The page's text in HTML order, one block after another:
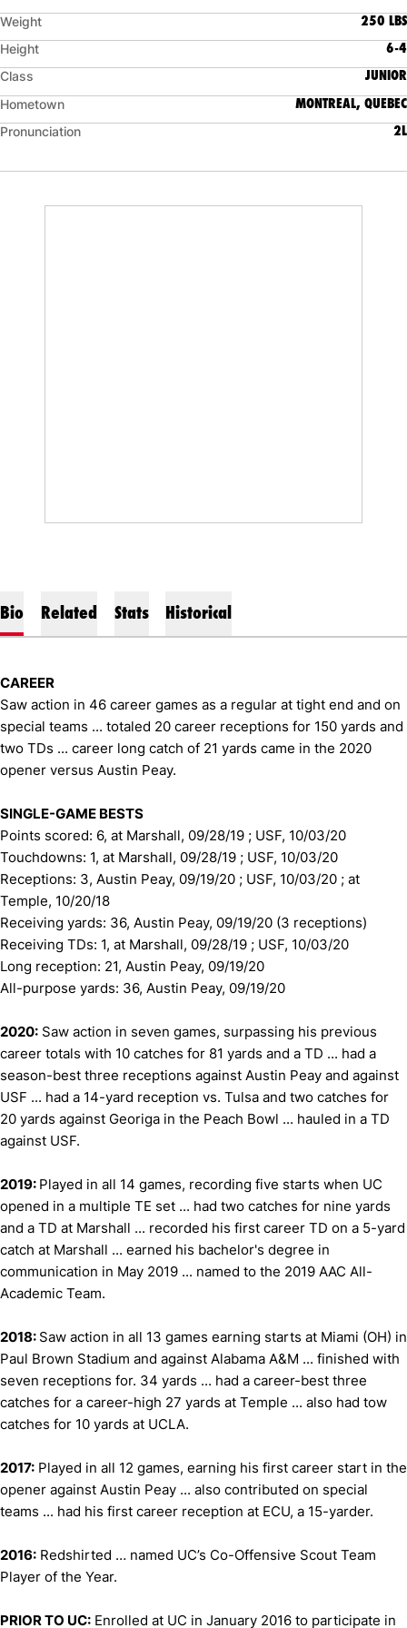
Weight 250 LBS
Height 6-4
Class JUNIOR
Hometown MONTREAL, QUEBEC
Pronunciation 2L
Bio Related Stats Historical
CAREER
Saw action in 46 career games as a regular at tight end and on
special teams ... totaled 20 career receptions for 150 yards and
two TDs ... career long catch of 21 yards came in the 2020
opener versus Austin Peay.
SINGLE-GAME BESTS
Points scored: 6, at Marshall, 09/28/19 ; USF, 10/03/20
Touchdowns: 1, at Marshall, 09/28/19 ; USF, 10/03/20
Receptions: 3, Austin Peay, 09/19/20 ; USF, 10/03/20 ; at
Temple, 10/20/18
Receiving yards: 36, Austin Peay, 09/19/20 (3 receptions)
Receiving TDs: 1, at Marshall, 09/28/19 ; USF, 10/03/20
Long reception: 21, Austin Peay, 09/19/20
All-purpose yards: 36, Austin Peay, 09/19/20
2020: Saw action in seven games, surpassing his previous
career totals with 10 catches for 81 yards and a TD ... had a
season-best three receptions against Austin Peay and against
USF ... had a 14-yard reception vs. Tulsa and two catches for
20 yards against Georiga in the Peach Bowl ... hauled in a TD
against USF.
2019: Played in all 14 games, recording five starts when UC
opened in a multiple TE set ... had two catches for nine yards
and a TD at Marshall ... recorded his first career TD on a 5-yard
catch at Marshall ... earned his bachelor's degree in
communication in May 2019 ... named to the 2019 AAC All-
Academic Team.
2018: Saw action in all 13 games earning starts at Miami (OH) in
Paul Brown Stadium and against Alabama A&M ... finished with
seven receptions for. 34 yards ... had a career-best three
catches for a career-high 27 yards at Temple ... also had tow
catches for 10 yards at UCLA.
2017: Played in all 12 games, earning his first career start in the
opener against Austin Peay ... also contributed on special
teams ... had his first career reception at ECU, a 15-yarder.
2016: Redshirted … named UC’s Co-Offensive Scout Team
Player of the Year.
PRIOR TO UC: Enrolled at UC in January 2016 to participate in